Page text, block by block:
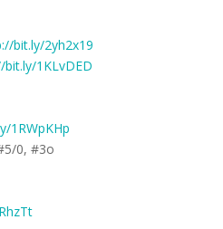
bit.ly/2yh2x19
1KLvDED
1RWpKHp
0, #3o